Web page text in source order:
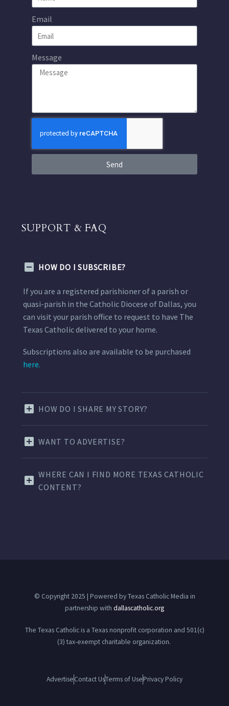
Email
Message
Send
SUPPORT & FAQ
HOW DO I SUBSCRIBE?
If you are a registered parishioner of a parish or
quasi-parish in the Catholic Diocese of Dallas, you
can visit your parish office to request to have The
Texas Catholic delivered to your home.
Subscriptions also are available to be purchased
here.
HOW DO I SHARE MY STORY?
WANT TO ADVERTISE?
WHERE CAN I FIND MORE TEXAS CATHOLIC
CONTENT?
© Copyright 2025 | Powered by Texas Catholic Media in
partnership with dallascatholic.org
The Texas Catholic is a Texas nonprofit corporation and 501(c)
(3) tax-exempt charitable organization.
AdvertiseContact UsTerms of UsePrivacy Policy